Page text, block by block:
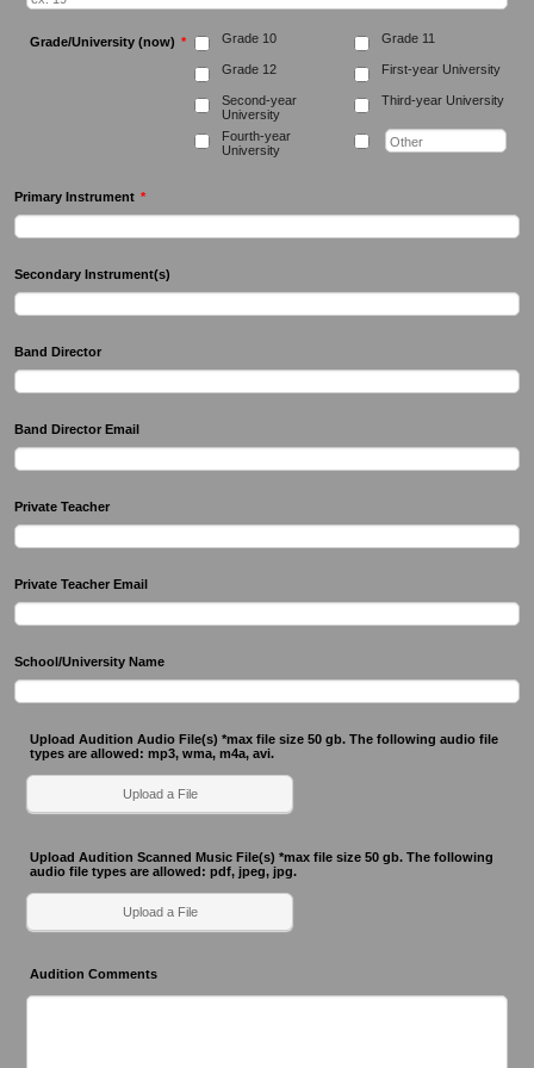
Grade/University (now) * Grade 10 Grade 11
Grade 12 First-year University
Second-year
University
Third-year University
Fourth-year
University
Primary Instrument *
Secondary Instrument(s)
Band Director
Band Director Email
Private Teacher
Private Teacher Email
School/University Name
Upload Audition Audio File(s) *max file size 50 gb. The following audio file
types are allowed: mp3, wma, m4a, avi.
Upload a File
Upload Audition Scanned Music File(s) *max file size 50 gb. The following
audio file types are allowed: pdf, jpeg, jpg.
Upload a File
Audition Comments